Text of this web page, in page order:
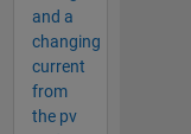
and a
changing
current
from
the pv